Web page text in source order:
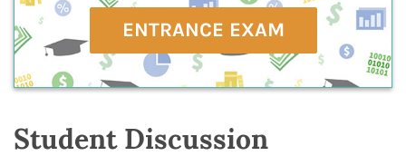
ENTRANCE EXAM
Student Discussion